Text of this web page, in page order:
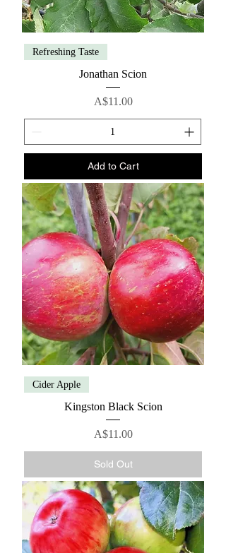
Refreshing Taste
Jonathan Scion
Price
A$11.00
Add to Cart
Cider Apple
Kingston Black Scion
Price
A$11.00
Sold Out